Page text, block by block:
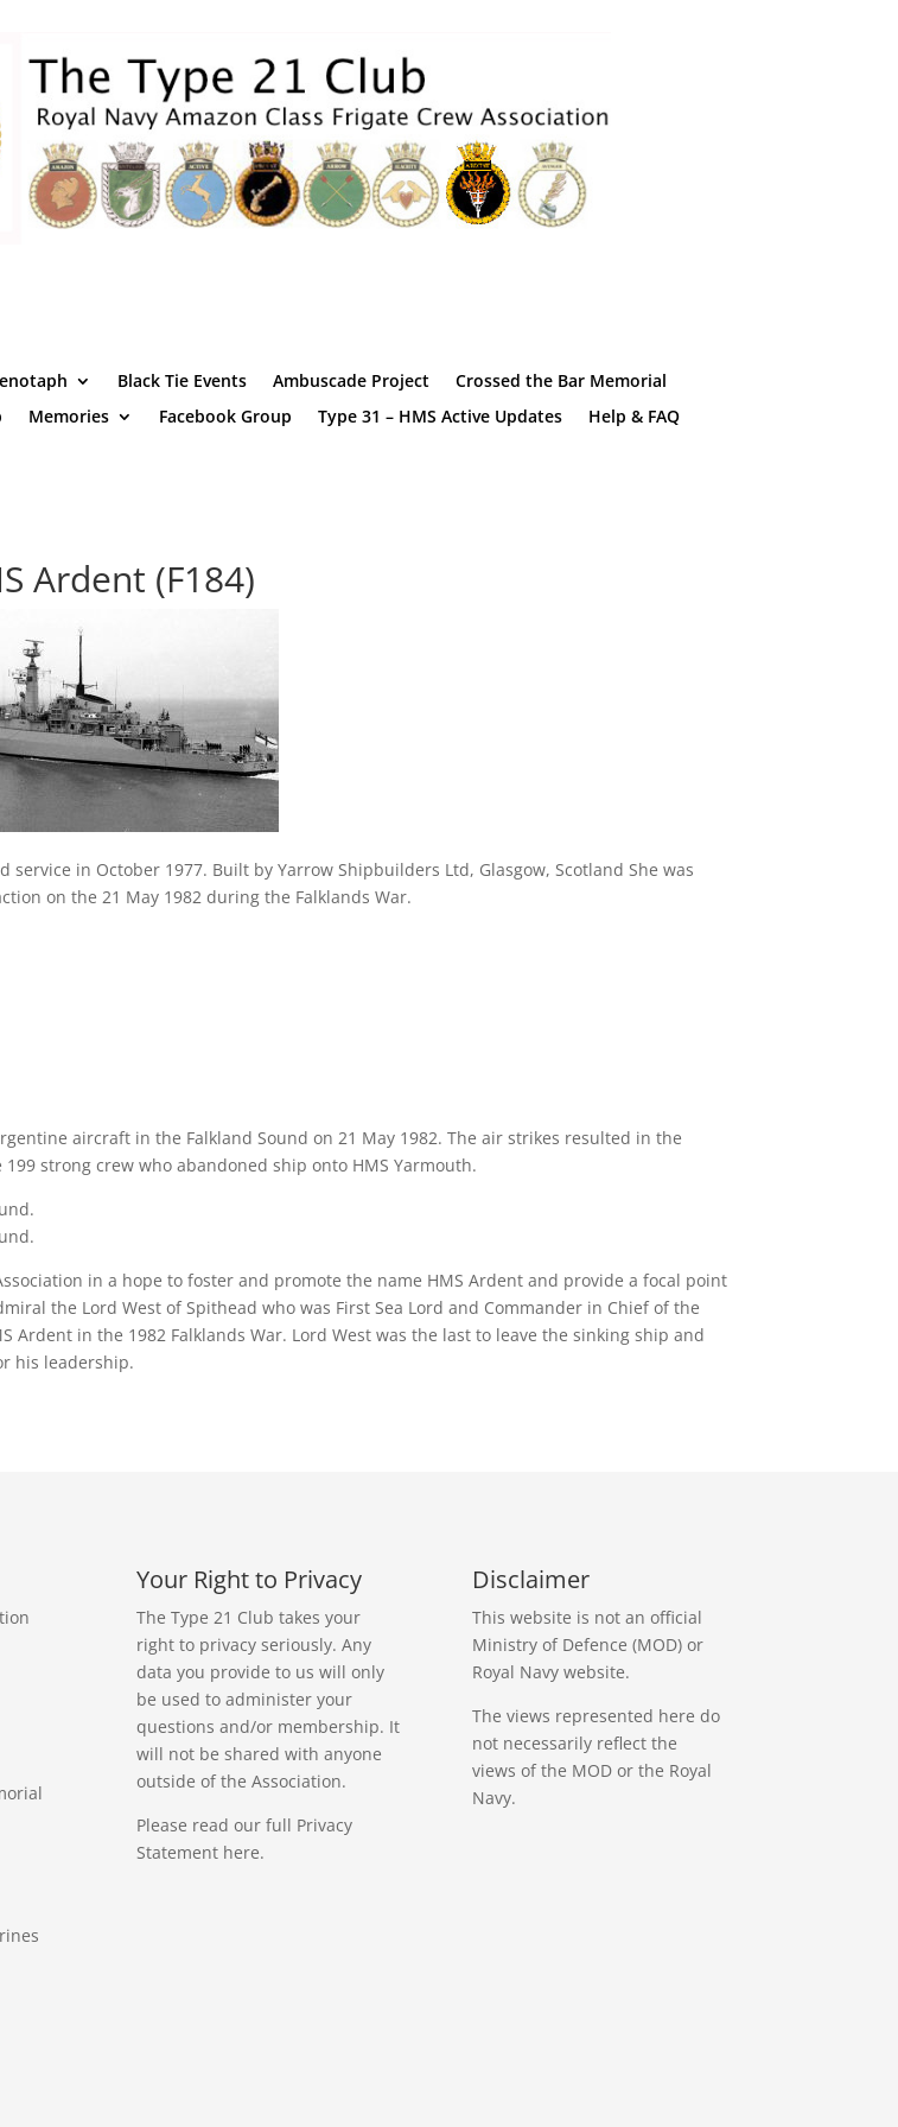
Black Tie Events Ambuscade Project
Crossed the Bar Memorial
Memories Facebook Group Type 31 – HMS Active Updates Help & FAQ
Ardent (F184)
in October 1977. Built by Yarrow Shipbuilders Ltd, Glasgow, Scotland She was
on the 21 May 1982 during the Falklands War.
aircraft in the Falkland Sound on 21 May 1982. The air strikes resulted in the
strong crew who abandoned ship onto HMS Yarmouth.
in a hope to foster and promote the name HMS Ardent and provide a focal point
the Lord West of Spithead who was First Sea Lord and Commander in Chief of the
Ardent in the 1982 Falklands War. Lord West was the last to leave the sinking ship and
his leadership.
Your Right to Privacy
The Type 21 Club takes your
right to privacy seriously. Any
data you provide to us will only
be used to administer your
questions and/or membership. It
will not be shared with anyone
outside of the Association.
Please read our full Privacy
Statementhere.
Disclaimer
This website is not an official
Ministry of Defence (MOD) or
Royal Navy website.
The views represented here do
not necessarily reflect the
views of the MOD or the Royal
Navy.